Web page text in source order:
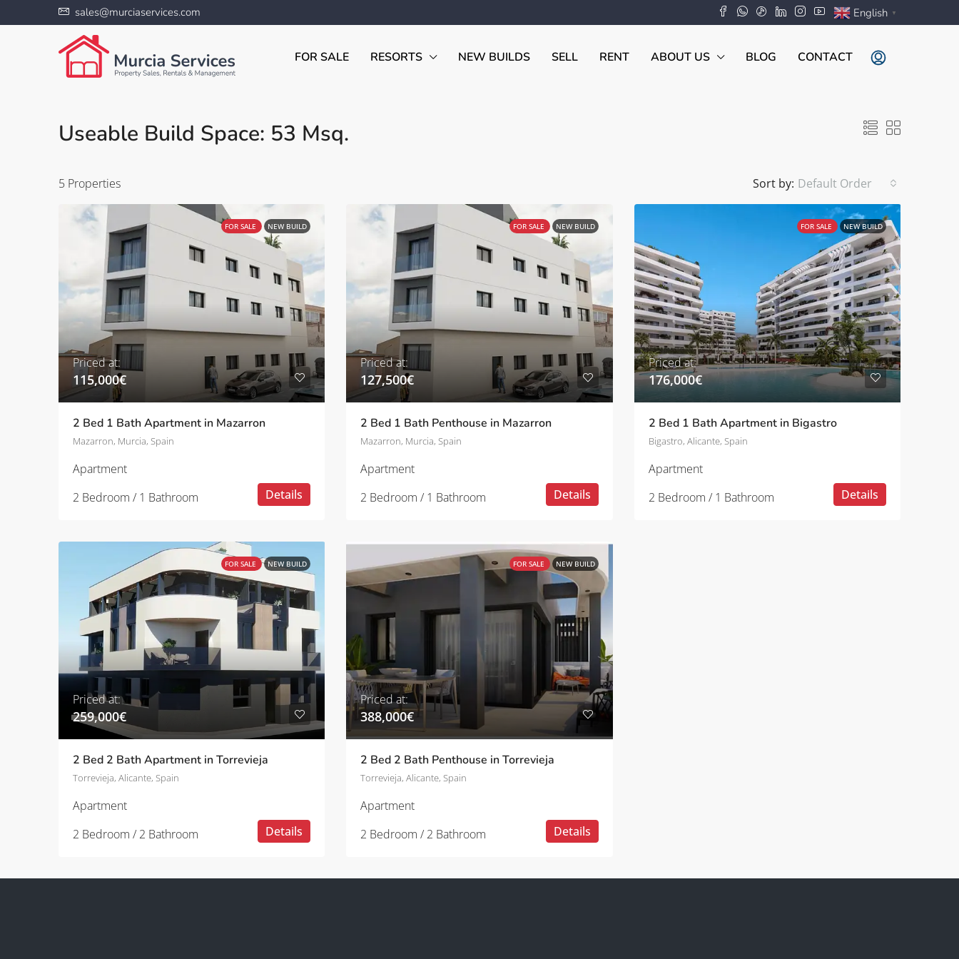
sales@murciaservices.com English ▼
FOR SALE RESORTS NEW BUILDS SELL RENT ABOUT US BLOG CONTACT
Useable Build Space: 53 Msq.
5 Properties Sort by: Default Order
FOR SALE NEW BUILD
Priced at:
115,000€
2 Bed 1 Bath Apartment in Mazarron
Mazarron, Murcia, Spain
Apartment
2 Bedroom / 1 Bathroom
Details
FOR SALE NEW BUILD
Priced at:
127,500€
2 Bed 1 Bath Penthouse in Mazarron
Mazarron, Murcia, Spain
Apartment
2 Bedroom / 1 Bathroom
Details
FOR SALE NEW BUILD
Priced at:
176,000€
2 Bed 1 Bath Apartment in Bigastro
Bigastro, Alicante, Spain
Apartment
2 Bedroom / 1 Bathroom
Details
FOR SALE NEW BUILD
Priced at:
259,000€
2 Bed 2 Bath Apartment in Torrevieja
Torrevieja, Alicante, Spain
Apartment
2 Bedroom / 2 Bathroom
Details
FOR SALE NEW BUILD
Priced at:
388,000€
2 Bed 2 Bath Penthouse in Torrevieja
Torrevieja, Alicante, Spain
Apartment
2 Bedroom / 2 Bathroom
Details